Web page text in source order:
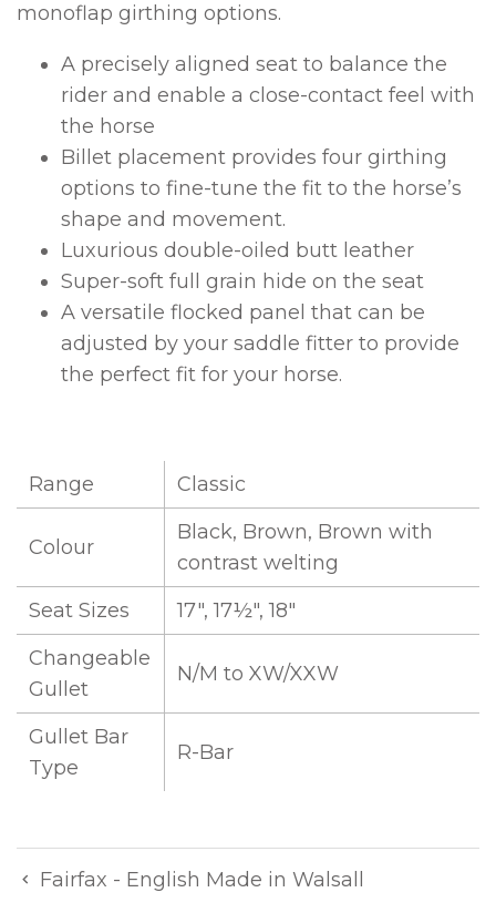
monoflap girthing options.
A precisely aligned seat to balance the
rider and enable a close-contact feel with
the horse
Billet placement provides four girthing
options to fine-tune the fit to the horse’s
shape and movement.
Luxurious double-oiled butt leather
Super-soft full grain hide on the seat
A versatile flocked panel that can be
adjusted by your saddle fitter to provide
the perfect fit for your horse.
Range Classic
Colour
Black, Brown, Brown with
contrast welting
Seat Sizes
17", 17½", 18"
Changeable
Gullet
N/M to XW/XXW
Gullet Bar
Type
R-Bar
Fairfax - English Made in Walsall